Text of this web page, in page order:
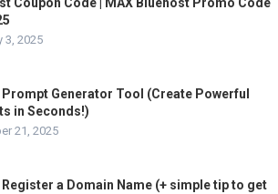
Coupon Code | MAX Bluehost Promo Code
3, 2025
Prompt Generator Tool (Create Powerful
in Seconds!)
21, 2025
Register a Domain Name (+ simple tip to get